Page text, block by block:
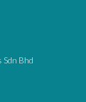
Bhd